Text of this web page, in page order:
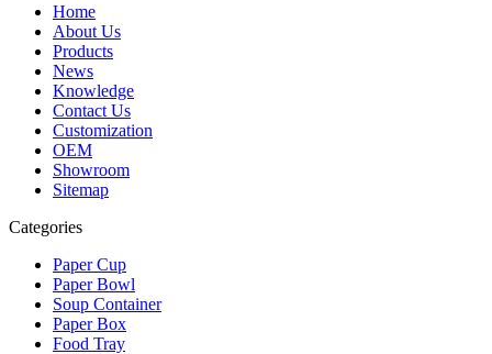
Home
About Us
Products
News
Knowledge
Contact Us
Customization
OEM
Showroom
Sitemap
Categories
Paper Cup
Paper Bowl
Soup Container
Paper Box
Food Tray